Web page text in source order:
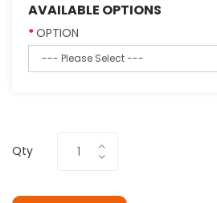
AVAILABLE OPTIONS
OPTION
Qty